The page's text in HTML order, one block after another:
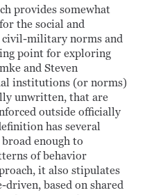
provides somewhat
the social and
military norms and
point for exploring
and Steven
institutions (or norms)
unwritten, that are
outside officially
has several
enough to
of behavior
it also stipulates
based on shared